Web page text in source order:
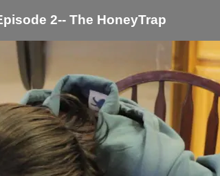
2-- The HoneyTrap